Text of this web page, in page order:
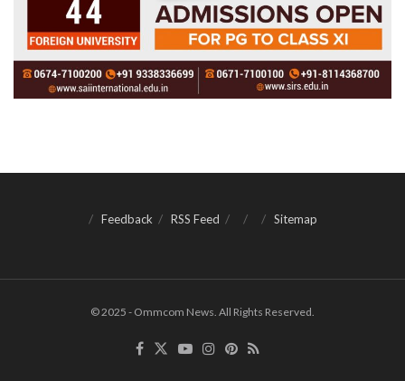
Feedback RSS Feed Sitemap
© 2025 - Ommcom News. All Rights Reserved.